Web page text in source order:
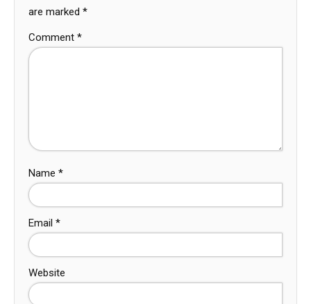
are marked *
Comment *
Name *
Email *
Website